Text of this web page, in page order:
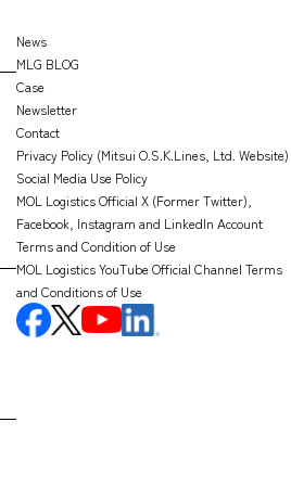
News
MLG BLOG
Case
Newsletter
Contact
Privacy Policy (Mitsui O.S.K.Lines, Ltd. Website)
Social Media Use Policy
MOL Logistics Official X (Former Twitter),
Facebook, Instagram and LinkedIn Account
Terms and Condition of Use
MOL Logistics YouTube Official Channel Terms
and Conditions of Use